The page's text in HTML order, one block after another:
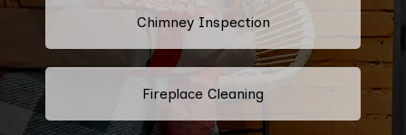
Chimney Inspection
Fireplace Cleaning